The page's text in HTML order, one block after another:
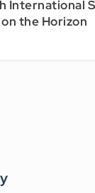
International
the Horizon